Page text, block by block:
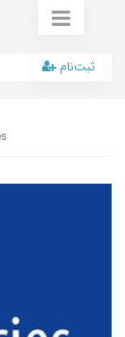
ثبت‌نام